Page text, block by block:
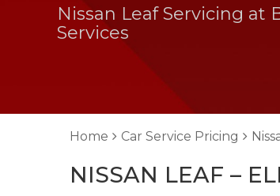
Nissan Leaf Servicing at
Services
Home Car Service Pricing
NISSAN LEAF –